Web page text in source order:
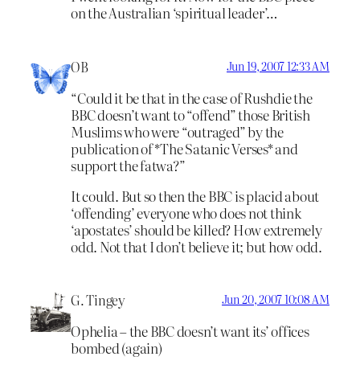
on the Australian ‘spiritual leader’…
OB Jun 19, 2007 12:33 AM
“Could it be that in the case of Rushdie the
BBC doesn’t want to “offend” those British
Muslims who were “outraged” by the
publication of *The Satanic Verses* and
support the fatwa?”
It could. But so then the BBC is placid about
‘offending’ everyone who does not think
‘apostates’ should be killed? How extremely
odd. Not that I don’t believe it; but how odd.
G. Tingey Jun 20, 2007 10:08 AM
Ophelia – the BBC doesn’t want its’ offices
bombed (again)